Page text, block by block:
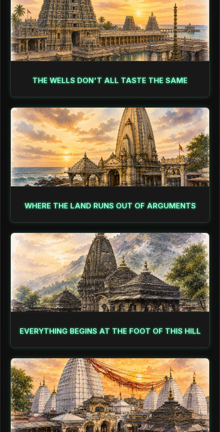
THE WELLS DON'T ALL TASTE THE SAME
WHERE THE LAND RUNS OUT OF ARGUMENTS
EVERYTHING BEGINS AT THE FOOT OF THIS HILL